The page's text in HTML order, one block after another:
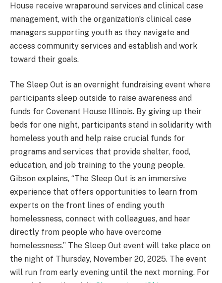
House receive wraparound services and clinical case
management, with the organization’s clinical case
managers supporting youth as they navigate and
access community services and establish and work
toward their goals.
The Sleep Out is an overnight fundraising event where
participants sleep outside to raise awareness and
funds for Covenant House Illinois. By giving up their
beds for one night, participants stand in solidarity with
homeless youth and help raise crucial funds for
programs and services that provide shelter, food,
education, and job training to the young people.
Gibson explains, “The Sleep Out is an immersive
experience that offers opportunities to learn from
experts on the front lines of ending youth
homelessness, connect with colleagues, and hear
directly from people who have overcome
homelessness.” The Sleep Out event will take place on
the night of Thursday, November 20, 2025. The event
will run from early evening until the next morning. For